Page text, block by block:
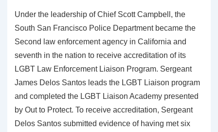
Under the leadership of Chief Scott Campbell, the
South San Francisco Police Department became the
Second law enforcement agency in California and
seventh in the nation to receive accreditation of its
LGBT Law Enforcement Liaison Program. Sergeant
James Delos Santos leads the LGBT Liaison program
and completed the LGBT Liaison Academy presented
by Out to Protect. To receive accreditation, Sergeant
Delos Santos submitted evidence of having met six